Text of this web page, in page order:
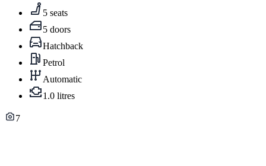
5 seats
5 doors
Hatchback
Petrol
Automatic
1.0 litres
7